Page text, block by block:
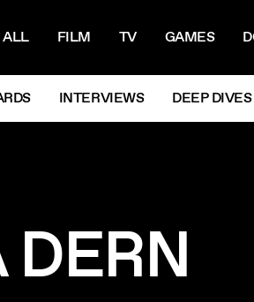
ALL FILM TV GAMES
INTERVIEWS DEEP DIVES